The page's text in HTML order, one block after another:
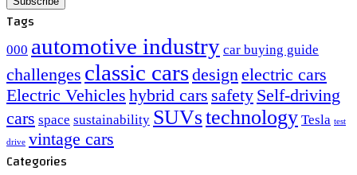
Email
address
Tags
000 automotive industry car buying guide
challenges classic carsdesignelectric cars
Electric Vehicles hybrid cars safety Self-driving
cars space sustainability SUVstechnology Tesla test
drive vintage cars
Categories